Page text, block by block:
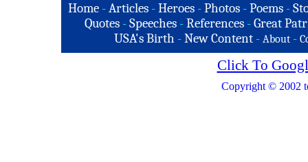
Home -Articles -Heroes -Photos -Poems -
Quotes - Speeches - References - Great
USA's Birth -New Content - About -
Click To
Copyright © 2002